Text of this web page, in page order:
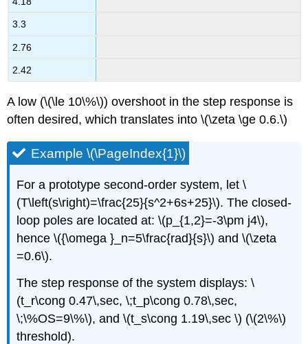
3.3
2.76
2.42
A low (\(\le 10\%\)) overshoot in the step response is
often desired, which translates into \(\zeta \ge 0.6.\)
Example \(\PageIndex{1}\)
For a prototype second-order system, let \
(T\left(s\right)=\frac{25}{s^2+6s+25}\). The closed-
loop poles are located at: \(p_{1,2}=-3\pm j4\),
hence \({\omega }_n=5\frac{rad}{s}\) and \(\zeta
=0.6\).
The step response of the system displays: \
(t_r\cong 0.47\,sec, \;t_p\cong 0.78\,sec,
\;\%OS=9\%\), and \(t_s\cong 1.19\,sec \) (\(2\%\)
threshold).